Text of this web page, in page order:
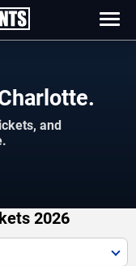
and
2026